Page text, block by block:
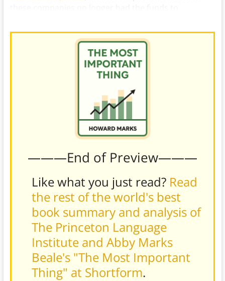
———End of Preview———
Like what you just read? Read
the rest of the world's best
book summary and analysis of
The Princeton Language
Institute and Abby Marks
Beale's "The Most Important
Thing" at Shortform.